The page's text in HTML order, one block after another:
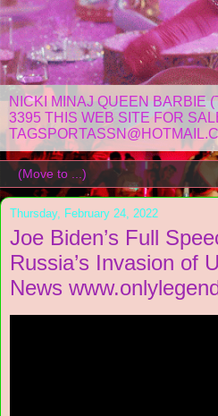
NICKI MINAJ QUEEN BARBIE
3395 THIS WEB SITE FOR
Thursday, February 24, 2022
Joe Biden’s Full
Russia’s Invasion of
News